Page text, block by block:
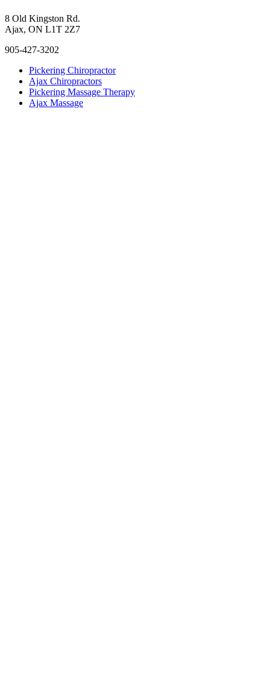
8 Old Kingston Rd.
Ajax, ON L1T 2Z7
905-427-3202
Pickering Chiropractor
Ajax Chiropractors
Pickering Massage Therapy
Ajax Massage